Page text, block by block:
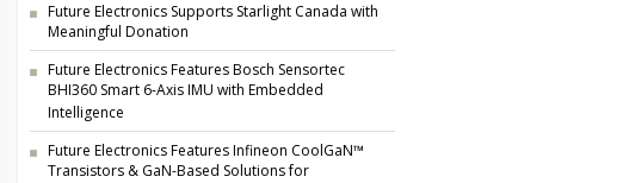
Future Electronics Supports Starlight Canada with
Meaningful Donation
Future Electronics Features Bosch Sensortec
BHI360 Smart 6-Axis IMU with Embedded
Intelligence
Future Electronics Features Infineon CoolGaN™
Transistors & GaN-Based Solutions for